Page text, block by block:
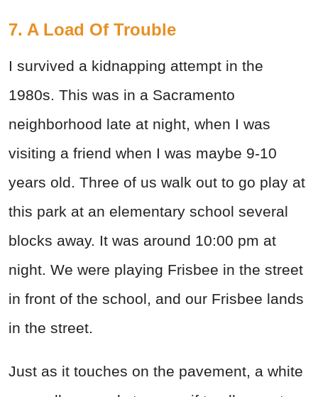
7. A Load Of Trouble
I survived a kidnapping attempt in the
1980s. This was in a Sacramento
neighborhood late at night, when I was
visiting a friend when I was maybe 9-10
years old. Three of us walk out to go play at
this park at an elementary school several
blocks away. It was around 10:00 pm at
night. We were playing Frisbee in the street
in front of the school, and our Frisbee lands
in the street.
Just as it touches on the pavement, a white